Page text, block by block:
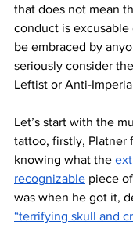
that does not mean
conduct is excusable
be embraced by
seriously consider
Leftist or Anti-
Let’s start with the
tattoo, firstly, Platner
knowing what the
recognizable piece
was when he got it,
“terrifying skull and